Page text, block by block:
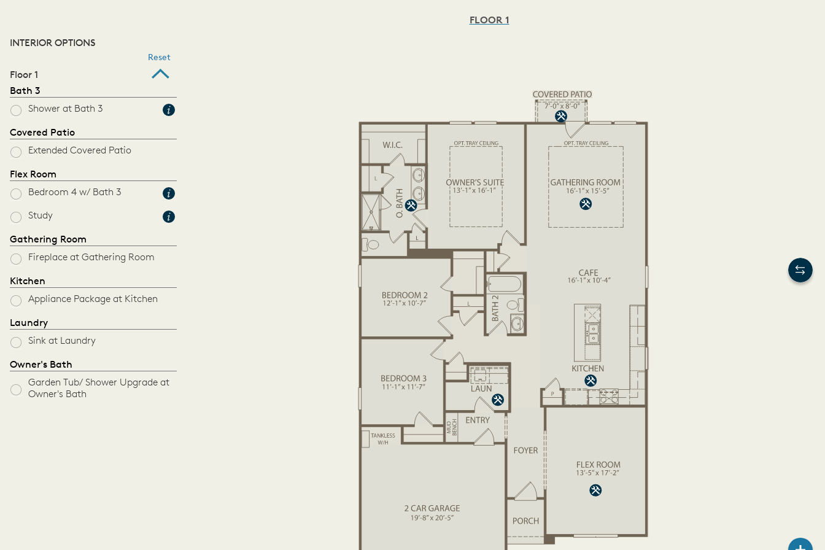
FLOOR 1
INTERIOR OPTIONS
Reset
Floor 1
Bath 3
Shower at Bath 3
Covered Patio
Extended Covered Patio
Flex Room
Bedroom 4 w/ Bath 3
Study
Gathering Room
Fireplace at Gathering Room
Kitchen
Appliance Package at Kitchen
Laundry
Sink at Laundry
Owner's Bath
Garden Tub/ Shower Upgrade at
Owner's Bath